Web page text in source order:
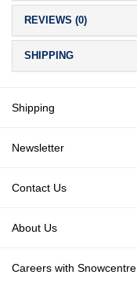
REVIEWS (0)
SHIPPING
Shipping
Newsletter
Contact Us
About Us
Careers with Snowcentre